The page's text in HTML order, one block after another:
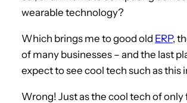
wearable technology?
Which brings me to good old ERP,
of many businesses – and the last
expect to see cool tech such as this
Wrong! Just as the cool tech of only